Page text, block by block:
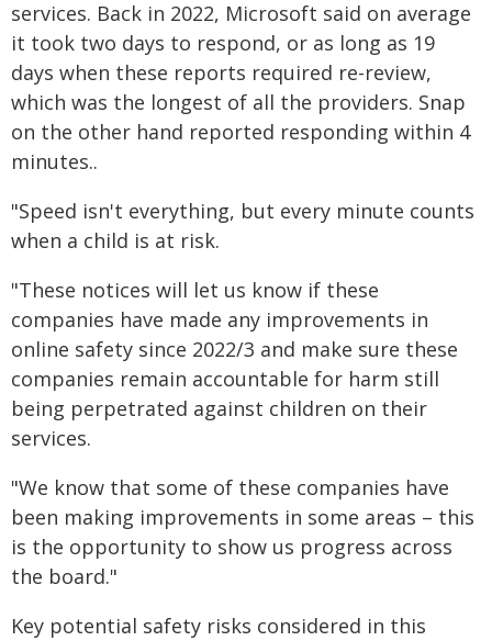
services. Back in 2022, Microsoft said on average
it took two days to respond, or as long as 19
days when these reports required re-review,
which was the longest of all the providers. Snap
on the other hand reported responding within 4
minutes..
"Speed isn't everything, but every minute counts
when a child is at risk.
"These notices will let us know if these
companies have made any improvements in
online safety since 2022/3 and make sure these
companies remain accountable for harm still
being perpetrated against children on their
services.
"We know that some of these companies have
been making improvements in some areas – this
is the opportunity to show us progress across
the board."
Key potential safety risks considered in this